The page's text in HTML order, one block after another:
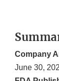
Company
June 30,